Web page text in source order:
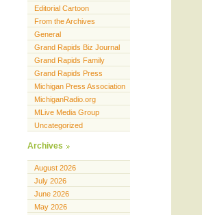
Editorial Cartoon
From the Archives
General
Grand Rapids Biz Journal
Grand Rapids Family
Grand Rapids Press
Michigan Press Association
MichiganRadio.org
MLive Media Group
Uncategorized
Archives
August 2026
July 2026
June 2026
May 2026